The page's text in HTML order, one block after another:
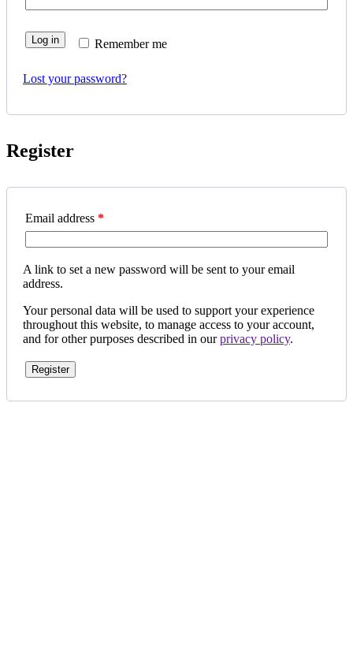
Remember me
Log in
Lost your password?
Register
Email address *
A link to set a new password will be sent to your email
address.
Your personal data will be used to support your experience
throughout this website, to manage access to your account,
and for other purposes described in ourprivacy policy.
Register